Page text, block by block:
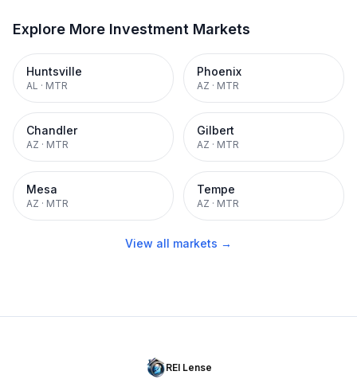
Explore More Investment Markets
Huntsville
AL · MTR
Phoenix
AZ · MTR
Chandler
AZ · MTR
Gilbert
AZ · MTR
Mesa
AZ · MTR
Tempe
AZ · MTR
View all markets →
REI Lense